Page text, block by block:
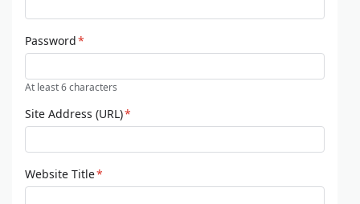
Password*
At least 6 characters
Site Address (URL)*
Website Title*